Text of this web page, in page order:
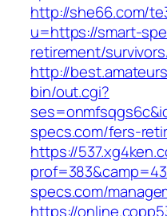
http://she66.com/
u=https://smart-
retirement/
http://
bin/out.cgi?
specs.com/fers-
https://
specs.com/
https://